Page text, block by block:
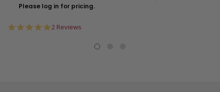
Please log in for pricing.
5.0
2 Reviews